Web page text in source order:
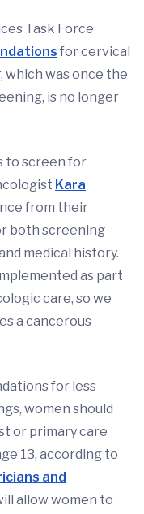
Task Force
for cervical
which was once the
is no longer
to screen for
Kara
from their
both screening
medical history.
as part
care, so we
a cancerous
for less
women should
or primary care
13, according to
and
allow women to